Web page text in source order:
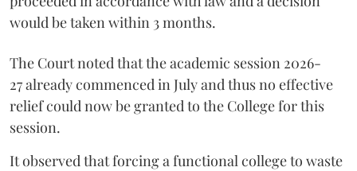
would be taken within 3 months.
The Court noted that the academic session 2026-
27 already commenced in July and thus no effective
relief could now be granted to the College for this
session.
It observed that forcing a functional college to waste